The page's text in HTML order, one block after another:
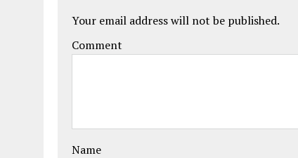
Your email address will not be published.
Comment
Name